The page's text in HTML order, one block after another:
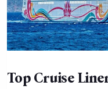
Top Cruise